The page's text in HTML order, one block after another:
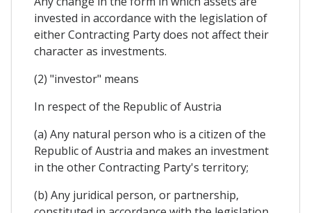
invested in accordance with the legislation of
either Contracting Party does not affect their
character as investments.
(2) "investor" means
In respect of the Republic of Austria
(a) Any natural person who is a citizen of the
Republic of Austria and makes an investment
in the other Contracting Party's territory;
(b) Any juridical person, or partnership,